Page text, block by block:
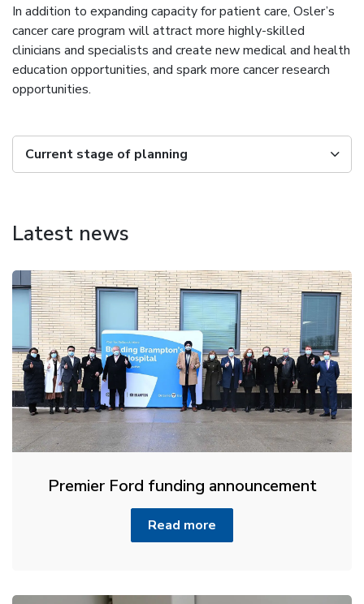
In addition to expanding capacity for patient care, Osler’s
cancer care program will attract more highly-skilled
clinicians and specialists and create new medical and health
education opportunities, and spark more cancer research
opportunities.
Current stage of planning
Latest news
Premier Ford funding announcement
Read more